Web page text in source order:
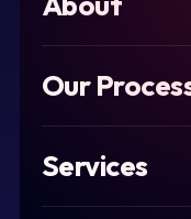
Our
Services